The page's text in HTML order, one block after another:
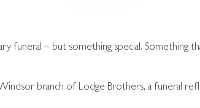
funeral – but something special.
branch of Lodge Brothers, a funeral